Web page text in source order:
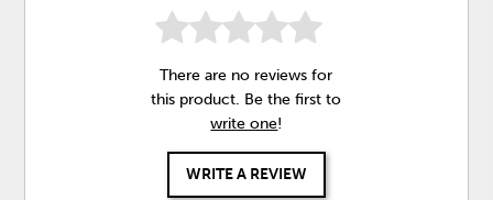
There are no reviews for
this product. Be the first to
write one!
WRITE A REVIEW